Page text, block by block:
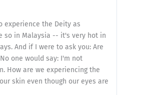
experience the Deity as
so in Malaysia -- it's very hot in
And if I were to ask you: Are
one would say: I'm not
How are we experiencing the
skin even though our eyes are